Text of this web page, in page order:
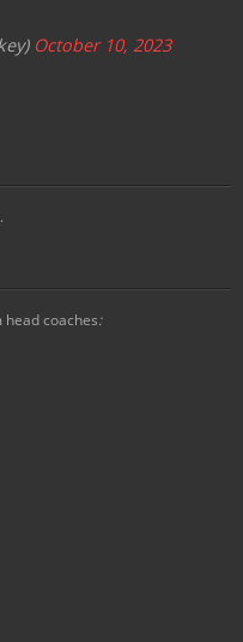
October 10, 2023
head coaches: